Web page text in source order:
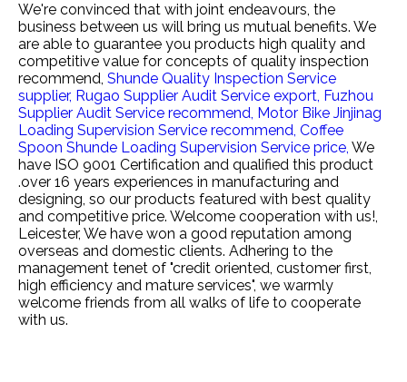
We're convinced that with joint endeavours, the
business between us will bring us mutual benefits. We
are able to guarantee you products high quality and
competitive value for concepts of quality inspection
recommend, Shunde Quality Inspection Service
supplier, Rugao Supplier Audit Service export, Fuzhou
Supplier Audit Service recommend, Motor Bike Jinjinag
Loading Supervision Service recommend, Coffee
Spoon Shunde Loading Supervision Service price, We
have ISO 9001 Certification and qualified this product
.over 16 years experiences in manufacturing and
designing, so our products featured with best quality
and competitive price. Welcome cooperation with us!,
Leicester, We have won a good reputation among
overseas and domestic clients. Adhering to the
management tenet of "credit oriented, customer first,
high efficiency and mature services", we warmly
welcome friends from all walks of life to cooperate
with us.